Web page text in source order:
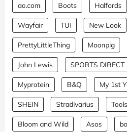
ao.com Boots Halfords
Wayfair TUI New Look
PrettyLittleThing Moonpig
John Lewis SPORTS DIRECT
Myprotein B&Q My 1st
SHEIN Stradivarius
Bloom and Wild Asos